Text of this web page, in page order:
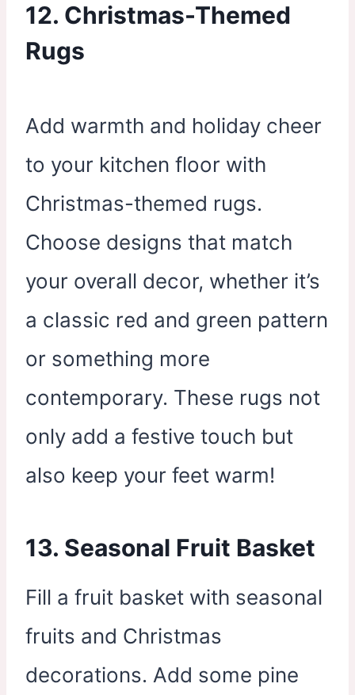
12. Christmas-Themed
Rugs
Add warmth and holiday cheer
to your kitchen floor with
Christmas-themed rugs.
Choose designs that match
your overall decor, whether it’s
a classic red and green pattern
or something more
contemporary. These rugs not
only add a festive touch but
also keep your feet warm!
13. Seasonal Fruit Basket
Fill a fruit basket with seasonal
fruits and Christmas
decorations. Add some pine